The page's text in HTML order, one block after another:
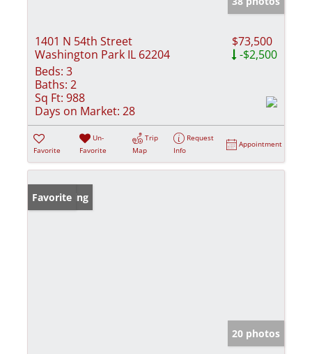
1401 N 54th Street
Washington Park IL 62204
$73,500
-$2,500
Beds: 3
Baths: 2
Sq Ft: 988
Days on Market: 28
Favorite
Un-
Favorite
Trip
Map
Request
Info
Appointment
New Listing
Favorite
20 photos